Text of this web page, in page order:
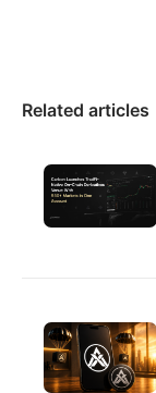
Related articles